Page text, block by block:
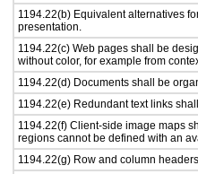
1194.22(b) Equivalent alternatives
presentation.
1194.22(c) Web pages shall be
without color, for example from
1194.22(d) Documents shall be
1194.22(e) Redundant text links
1194.22(f) Client-side image maps
regions cannot be defined with an
1194.22(g) Row and column